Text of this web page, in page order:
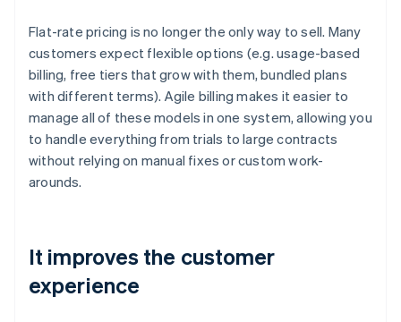
Flat-rate pricing is no longer the only way to sell. Many
customers expect flexible options (e.g. usage-based
billing, free tiers that grow with them, bundled plans
with different terms). Agile billing makes it easier to
manage all of these models in one system, allowing you
to handle everything from trials to large contracts
without relying on manual fixes or custom work-
arounds.
It improves the customer
experience